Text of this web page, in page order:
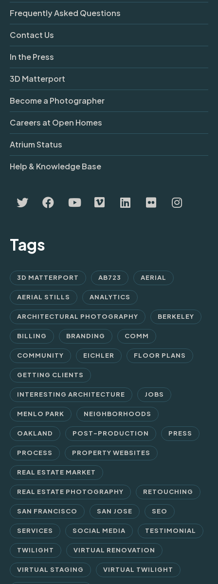
Frequently Asked Questions
Contact Us
In the Press
3D Matterport
Become a Photographer
Careers at Open Homes
Atrium Status
Help & Knowledge Base
Tags
3D MATTERPORT AB723 AERIAL
AERIAL STILLS ANALYTICS
ARCHITECTURAL PHOTOGRAPHY BERKELEY
BILLING BRANDING COMM
COMMUNITY EICHLER FLOOR PLANS
GETTING CLIENTS
INTERESTING ARCHITECTURE JOBS
MENLO PARK NEIGHBORHOODS
OAKLAND POST-PRODUCTION PRESS
PROCESS PROPERTY WEBSITES
REAL ESTATE MARKET
REAL ESTATE PHOTOGRAPHY RETOUCHING
SAN FRANCISCO SAN JOSE SEO
SERVICES SOCIAL MEDIA TESTIMONIAL
TWILIGHT VIRTUAL RENOVATION
VIRTUAL STAGING VIRTUAL TWILIGHT